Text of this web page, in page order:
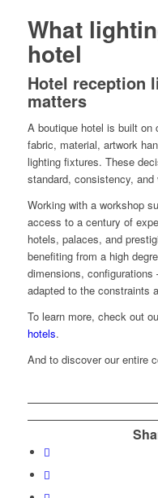
What
hotel
Hotel reception
matters
A boutique hotel is built
fabric, material, artwork
lighting fixtures. These
standard, consistency, and
Working with a workshop
access to a century of
hotels, palaces, and
benefiting from a high
dimensions,
adapted to the constraints
To learn more, check out
hotels.
And to discover our entire